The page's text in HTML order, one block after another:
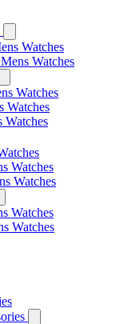
Watches
Watches
Watches
Watches
Watches
Watches
Watches
Watches
Watches